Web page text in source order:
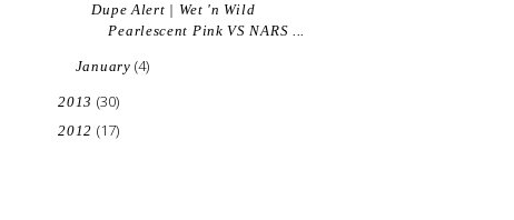
Dupe Alert | Wet 'n Wild
Pearlescent Pink VS NARS ...
January(4)
2013 (30)
2012 (17)